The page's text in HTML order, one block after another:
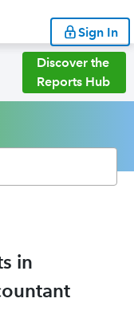
Sign In
Discover the
Reports Hub
in